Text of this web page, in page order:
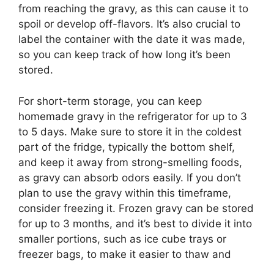
from reaching the gravy, as this can cause it to
spoil or develop off-flavors. It’s also crucial to
label the container with the date it was made,
so you can keep track of how long it’s been
stored.
For short-term storage, you can keep
homemade gravy in the refrigerator for up to 3
to 5 days. Make sure to store it in the coldest
part of the fridge, typically the bottom shelf,
and keep it away from strong-smelling foods,
as gravy can absorb odors easily. If you don’t
plan to use the gravy within this timeframe,
consider freezing it. Frozen gravy can be stored
for up to 3 months, and it’s best to divide it into
smaller portions, such as ice cube trays or
freezer bags, to make it easier to thaw and